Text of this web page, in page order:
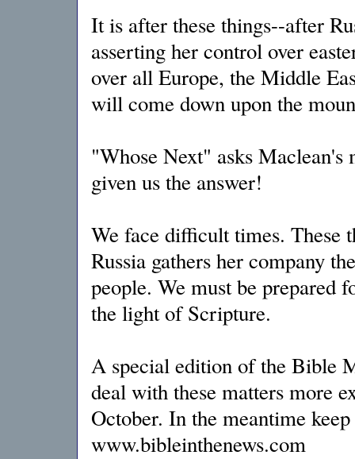
It is after these things--after
asserting her control over
over all Europe, the Middle
will come down upon the
"Whose Next" asks Maclean's
given us the answer!
We face difficult times. These
Russia gathers her company
people. We must be prepared
the light of Scripture.
A special edition of the Bible
deal with these matters more
October. In the meantime
www.bibleinthenews.com